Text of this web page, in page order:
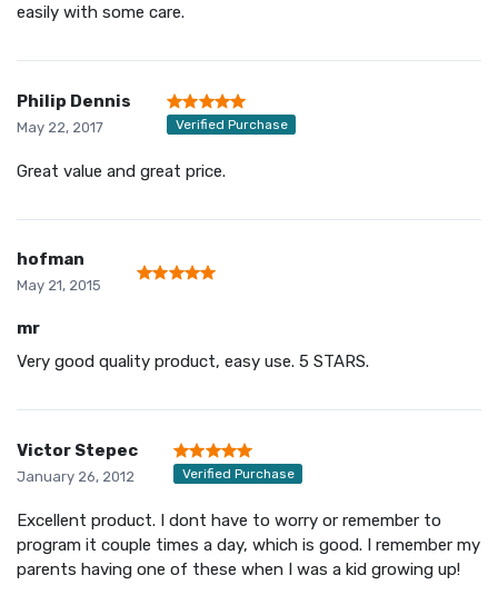
easily with some care.
Philip Dennis
May 22, 2017 Verified Purchase
Great value and great price.
hofman
May 21, 2015
mr
Very good quality product, easy use. 5 STARS.
Victor Stepec
January 26, 2012 Verified Purchase
Excellent product. I dont have to worry or remember to
program it couple times a day, which is good. I remember my
parents having one of these when I was a kid growing up!